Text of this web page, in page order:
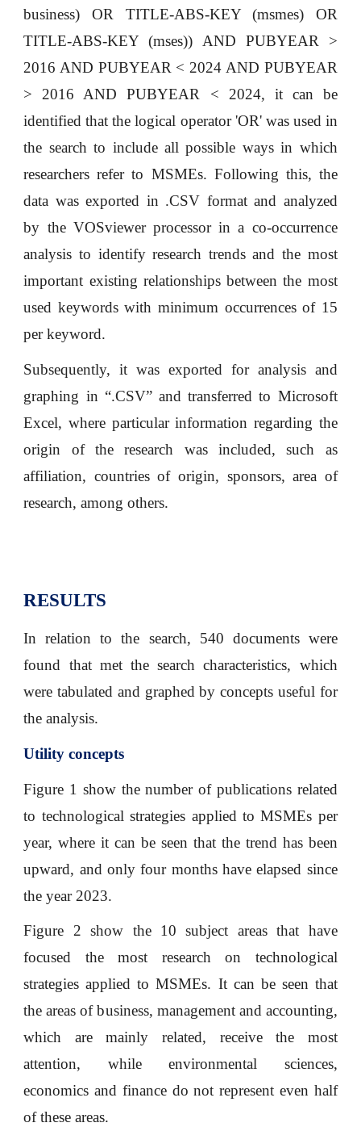
business) OR TITLE-ABS-KEY (msmes) OR
TITLE-ABS-KEY (mses)) AND PUBYEAR >
2016 AND PUBYEAR < 2024 AND PUBYEAR
> 2016 AND PUBYEAR < 2024, it can be
identified that the logical operator 'OR' was used in
the search to include all possible ways in which
researchers refer to MSMEs. Following this, the
data was exported in .CSV format and analyzed
by the VOSviewer processor in a co-occurrence
analysis to identify research trends and the most
important existing relationships between the most
used keywords with minimum occurrences of 15
per keyword.
Subsequently, it was exported for analysis and
graphing in “.CSV” and transferred to Microsoft
Excel, where particular information regarding the
origin of the research was included, such as
affiliation, countries of origin, sponsors, area of
research, among others.
RESULTS
In relation to the search, 540 documents were
found that met the search characteristics, which
were tabulated and graphed by concepts useful for
the analysis.
Utility concepts
Figure 1 show the number of publications related
to technological strategies applied to MSMEs per
year, where it can be seen that the trend has been
upward, and only four months have elapsed since
the year 2023.
Figure 2 show the 10 subject areas that have
focused the most research on technological
strategies applied to MSMEs. It can be seen that
the areas of business, management and accounting,
which are mainly related, receive the most
attention, while environmental sciences,
economics and finance do not represent even half
of these areas.